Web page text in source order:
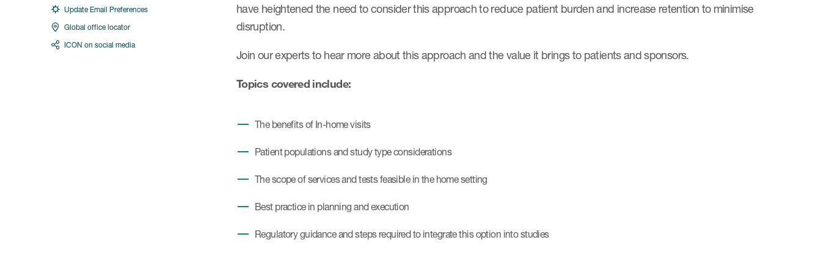
have heightened the need to consider this approach to reduce patient burden and increase retention to minimise
disruption.
Join our experts to hear more about this approach and the value it brings to patients and sponsors.
Topics covered include:
The benefits of In-home visits
Patient populations and study type considerations
The scope of services and tests feasible in the home setting
Best practice in planning and execution
Regulatory guidance and steps required to integrate this option into studies
Update Email Preferences
Global office locator
ICON on social media